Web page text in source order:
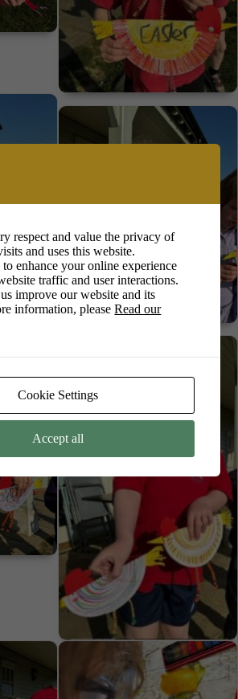
respect and value the privacy of
and uses this website.
to enhance your online experience
traffic and user interactions.
improve our website and its
information, pleaseRead our
Cookie Settings
Accept all